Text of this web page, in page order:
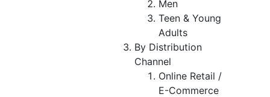
Men
Teen & Young
Adults
By Distribution
Channel
Online Retail /
E-Commerce